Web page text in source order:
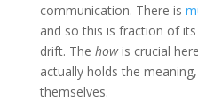
communication. There is
and so this is fraction of
drift. The howis crucial
actually holds the
themselves.